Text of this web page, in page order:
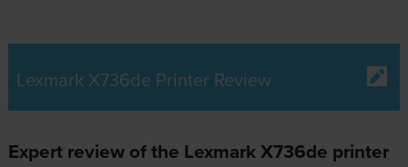
Lexmark X736de Printer Review
Expert review of the Lexmark X736de printer